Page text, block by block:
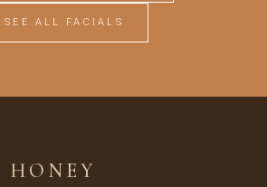
SEE ALL FACIALS
HONEY